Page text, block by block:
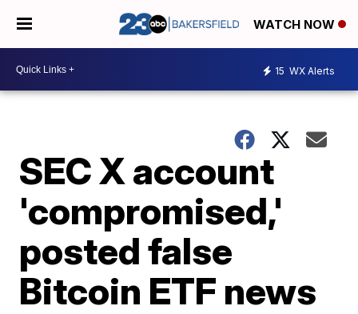
WATCH NOW
15 WX Alerts
SEC X account
'compromised,'
posted false
Bitcoin ETF news